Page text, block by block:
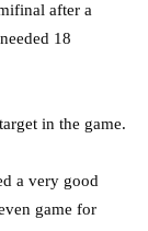
after a
18
in the game.
a very good
game for